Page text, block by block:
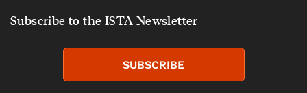
Subscribe to the ISTA Newsletter
SUBSCRIBE